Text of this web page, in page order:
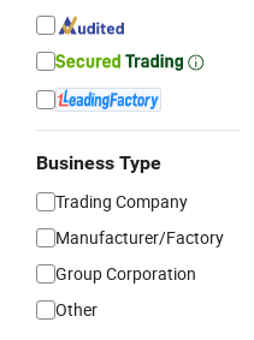
Business Type
Trading Company
Manufacturer/Factory
Group Corporation
Other